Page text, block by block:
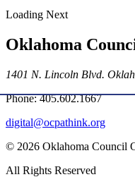
Loading Next
Oklahoma
1401 N. Lincoln Blvd.
Phone: 405.602.1667
digital@ocpathink.org
© 2026 Oklahoma Council
All Rights Reserved